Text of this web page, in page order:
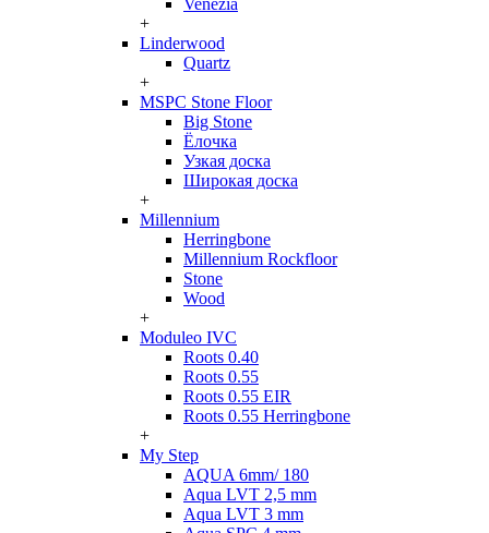
Venezia
+
Linderwood
Quartz
+
MSPC Stone Floor
Big Stone
Ёлочка
Узкая доска
Широкая доска
+
Millennium
Herringbone
Millennium Rockfloor
Stone
Wood
+
Moduleo IVC
Roots 0.40
Roots 0.55
Roots 0.55 EIR
Roots 0.55 Herringbone
+
My Step
AQUA 6mm/ 180
Aqua LVT 2,5 mm
Aqua LVT 3 mm